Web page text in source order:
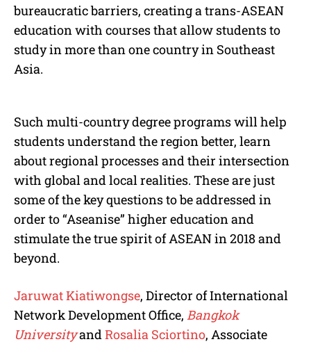
bureaucratic barriers, creating a trans-ASEAN
education with courses that allow students to
study in more than one country in Southeast
Asia.
Such multi-country degree programs will help
students understand the region better, learn
about regional processes and their intersection
with global and local realities. These are just
some of the key questions to be addressed in
order to “Aseanise” higher education and
stimulate the true spirit of ASEAN in 2018 and
beyond.
Jaruwat Kiatiwongse, Director of International
Network Development Office, Bangkok
Universityand Rosalia Sciortino, Associate